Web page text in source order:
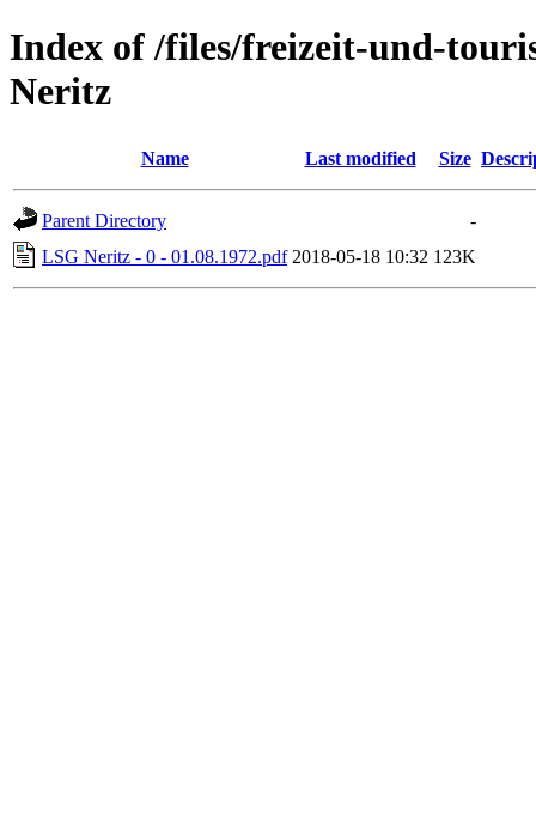
Index of /files/freizeit-und-
Neritz
Name Last modified Size
Parent Directory
-
LSG Neritz - 0 - 01.08.1972.pdf 2018-05-18 10:32 123K